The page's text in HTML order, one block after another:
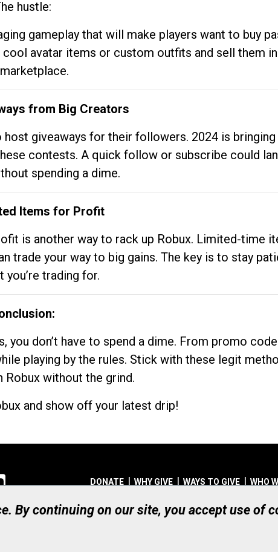
hustle:
gameplay that will make players want to buy
avatar items or custom outfits and sell them
marketplace.
from Big Creators
host giveaways for their followers. 2024 is
contests. A quick follow or subscribe could
spending a dime.
Items for Profit
is another way to rack up Robux. Limited-time
trade your way to big gains. The key is to stay
you’re trading for.
you don’t have to spend a dime. From promo
playing by the rules. Stick with these legit
Robux without the grind.
and show off your latest drip!
DONATE WHY GIVE WAYS TO GIVE WHO
© UHN
Registered Canadian Charitable Organization Number:
By continuing on our site, you accept use of